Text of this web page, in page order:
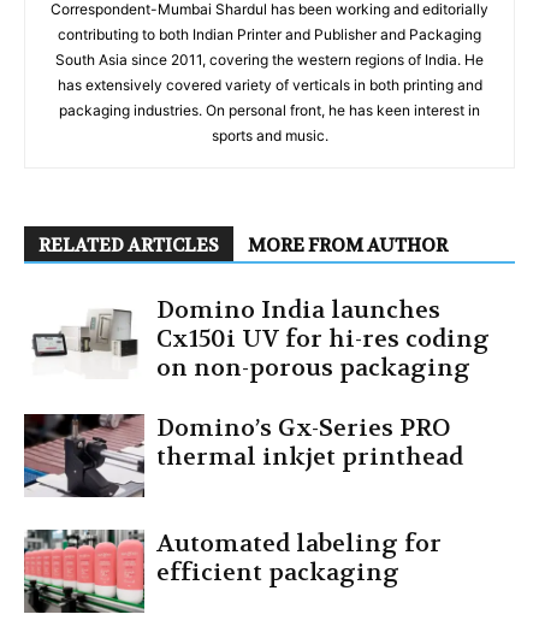
Correspondent-Mumbai Shardul has been working and editorially
contributing to both Indian Printer and Publisher and Packaging
South Asia since 2011, covering the western regions of India. He
has extensively covered variety of verticals in both printing and
packaging industries. On personal front, he has keen interest in
sports and music.
RELATED ARTICLES MORE FROM AUTHOR
Domino India launches
Cx150i UV for hi-res coding
on non-porous packaging
Domino’s Gx-Series PRO
thermal inkjet printhead
Automated labeling for
efficient packaging